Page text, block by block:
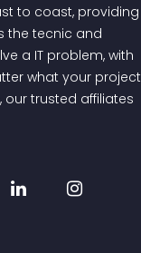
to coast, providing
the tecnic and
a IT problem, with
what your project
our trusted affiliates